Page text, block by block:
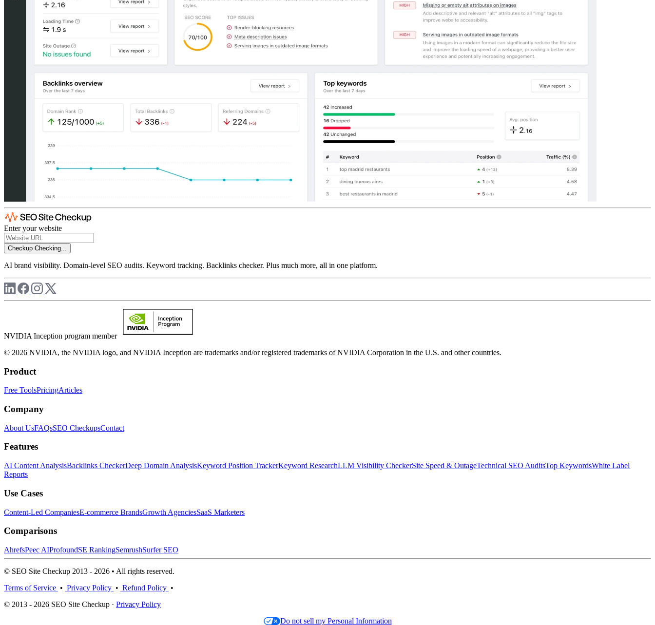
Enter your website
Checkup Checking...
AI brand visibility. Domain-level SEO audits. Keyword tracking. Backlinks checker. Plus much more, all in one platform.
NVIDIA Inception program member
© 2026 NVIDIA, the NVIDIA logo, and NVIDIA Inception are trademarks and/or registered trademarks of NVIDIA Corporation in the U.S. and other countries.
Product
Free ToolsPricingArticles
Company
About UsFAQsSEO CheckupsContact
Features
AI Content AnalysisBacklinks CheckerDeep Domain AnalysisKeyword Position TrackerKeyword ResearchLLM Visibility CheckerSite Speed & OutageTechnical SEO AuditsTop KeywordsWhite Label
Reports
Use Cases
Content-Led CompaniesE-commerce BrandsGrowth AgenciesSaaS Marketers
Comparisons
AhrefsPeec AIProfoundSE RankingSemrushSurfer SEO
© SEO Site Checkup 2013 - 2026 • All rights reserved.
Terms of Service • Privacy Policy • Refund Policy •
© 2013 - 2026 SEO Site Checkup · Privacy Policy
Do not sell my Personal Information